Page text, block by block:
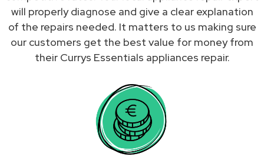
will properly diagnose and give a clear explanation
of the repairs needed. It matters to us making sure
our customers get the best value for money from
their Currys Essentials appliances repair.